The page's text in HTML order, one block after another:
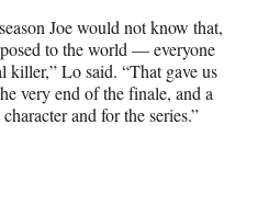
Joe would not know that,
to the world — everyone
killer,” Lo said. “That gave us
very end of the finale, and a
and for the series.”